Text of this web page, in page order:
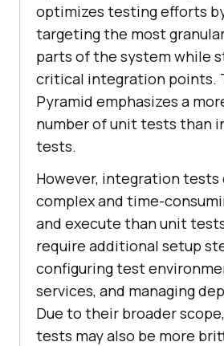
optimizes testing efforts
targeting the most
parts of the system while
critical integration points.
Pyramid emphasizes a
number of unit tests than
tests.
However, integration tests
complex and time-
and execute than unit
require additional setup
configuring test
services, and managing
Due to their broader
tests may also be more